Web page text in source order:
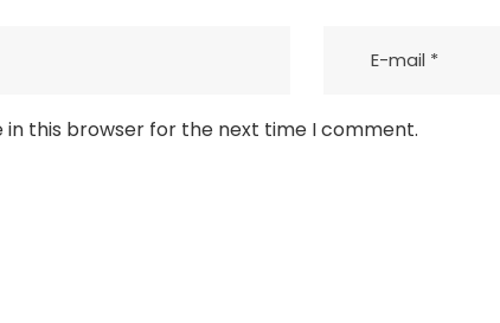
in this browser for the next time I comment.